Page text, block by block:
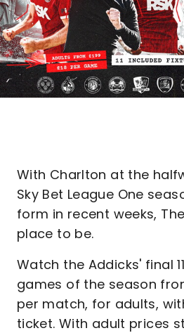
With Charlton at the
Sky Bet League One
form in recent weeks,
place to be.
Watch the Addicks' final
games of the season
per match, for adults,
ticket. With adult prices